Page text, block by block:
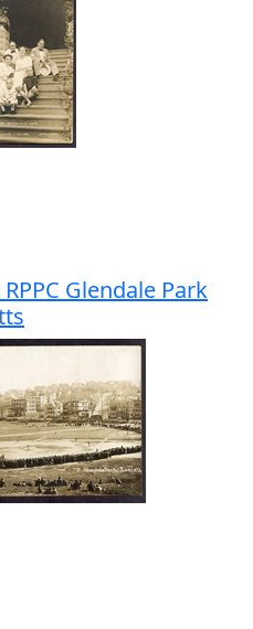
Glendale Park